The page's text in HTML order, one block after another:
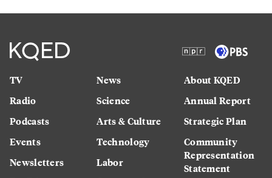
TV
Radio
Podcasts
Events
Newsletters
News
Science
Arts & Culture
Technology
Labor
About KQED
Annual Report
Strategic Plan
Community
Representation
Statement